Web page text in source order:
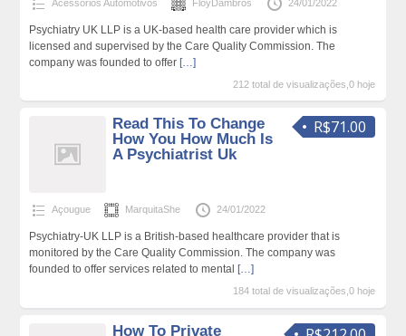
Acessórios Automotivos FloyDambros 24/01/2022
Psychiatry UK LLP is a UK-based health care provider which is
licensed and supervised by the Care Quality Commission. The
company was founded to offer […]
212 total de visualizações,0 hoje
R$71.00
Read This To Change
How You How Much Is
A Psychiatrist Uk
Açougue MarquitaShe 24/01/2022
Psychiatry-UK LLP is a British-based healthcare provider that is
monitored by the Care Quality Commission. The company was
founded to offer services related to mental […]
184 total de visualizações,0 hoje
How To Private